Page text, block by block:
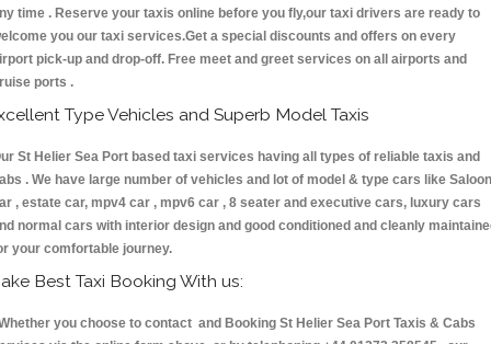
time . Reserve your taxis online before you fly,our taxi drivers are ready to
you our taxi services.Get a special discounts and offers on every
pick-up and drop-off. Free meet and greet services on all airports and
ports .
Type Vehicles and Superb Model Taxis
St Helier Sea Port based taxi services having all types of reliable taxis and
. We have large number of vehicles and lot of model & type cars like Saloon
, estate car, mpv4 car , mpv6 car , 8 seater and executive cars, luxury cars
normal cars with interior design and good conditioned and cleanly
your comfortable journey.
Best Taxi Booking With us:
you choose to contact and Booking St Helier Sea Port Taxis & Cabs